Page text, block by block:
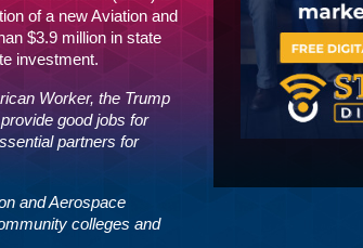
of a new Aviation and
$3.9 million in state
investment.
Worker, the Trump
good jobs for
partners for
and Aerospace
colleges and